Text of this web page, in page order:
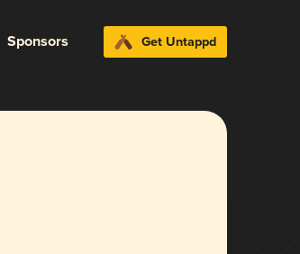
Sponsors Get Untappd